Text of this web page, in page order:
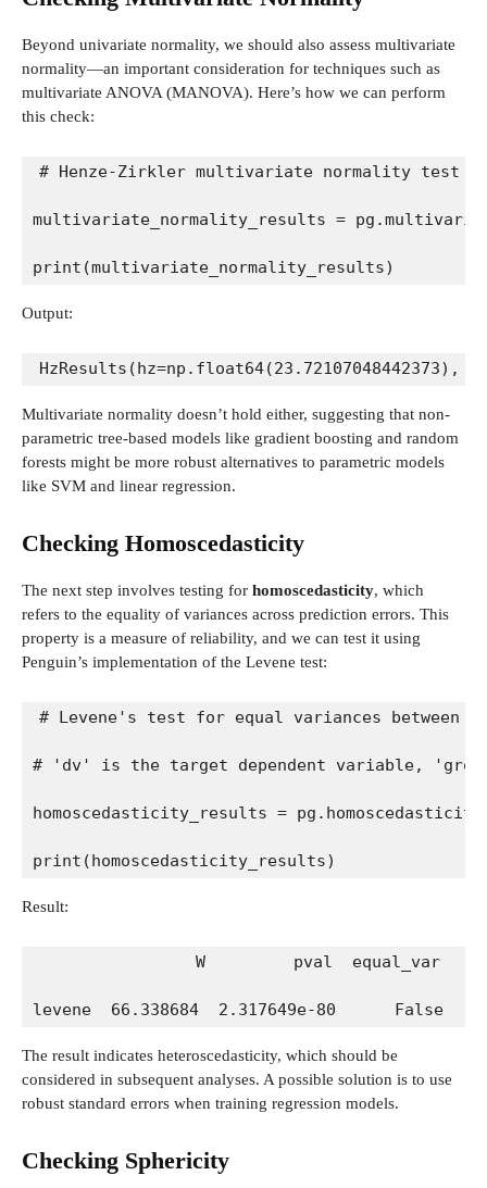
Beyond univariate normality, we should also assess multivariate
normality—an important consideration for techniques such as
multivariate ANOVA (MANOVA). Here’s how we can perform
this check:
# Henze-Zirkler multivariate normality test
multivariate_normality_results =
print(multivariate_normality_results)
Output:
Multivariate normality doesn’t hold either, suggesting that non-
parametric tree-based models like gradient boosting and random
forests might be more robust alternatives to parametric models
like SVM and linear regression.
Checking Homoscedasticity
The next step involves testing for homoscedasticity, which
refers to the equality of variances across prediction errors. This
property is a measure of reliability, and we can test it using
Penguin’s implementation of the Levene test:
# Levene's test for equal variances between
# 'dv' is the target dependent variable,
homoscedasticity_results =
print(homoscedasticity_results)
Result:
                W         pval  equal_var
levene  66.338684  2.317649e-80      False
The result indicates heteroscedasticity, which should be
considered in subsequent analyses. A possible solution is to use
robust standard errors when training regression models.
Checking Sphericity